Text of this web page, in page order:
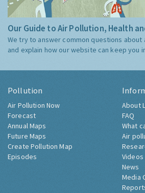
Our Guide to Air Pollution, Health
We try to answer common questions about
and explain how our website can keep you
Pollution
Air Pollution Now
Forecast
Annual Maps
Future Maps
Create Pollution Map
Episodes
About
FAQ
What
Air
Videos
News
Media